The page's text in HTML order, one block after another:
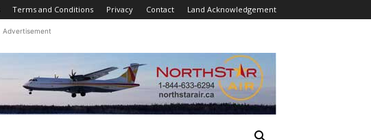
Terms and Conditions Privacy Contact Land Acknowledgement
Advertisement